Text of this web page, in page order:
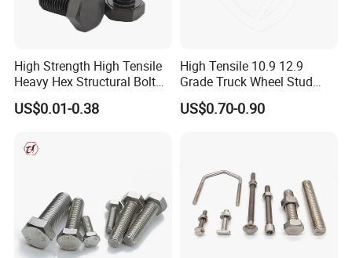
High Strength High Tensile
Heavy Hex Structural Bolt
Fastener for Heavy Duty
Bridge Construction
US$0.01-0.38
High Tensile 10.9 12.9
Grade Truck Wheel Stud
Heavy Duty Wheel Bolt for
HOWO Shacman BPW Truck
US$0.70-0.90